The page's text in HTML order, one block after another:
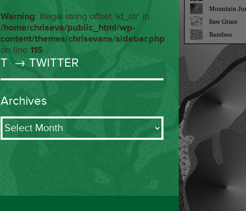
Warning: Illegal string offset 'id_str' in
/home/chriseva/public_html/wp-
content/themes/chrisevans/sidebar.php
on line 115
T → TWITTER
Archives
Archives